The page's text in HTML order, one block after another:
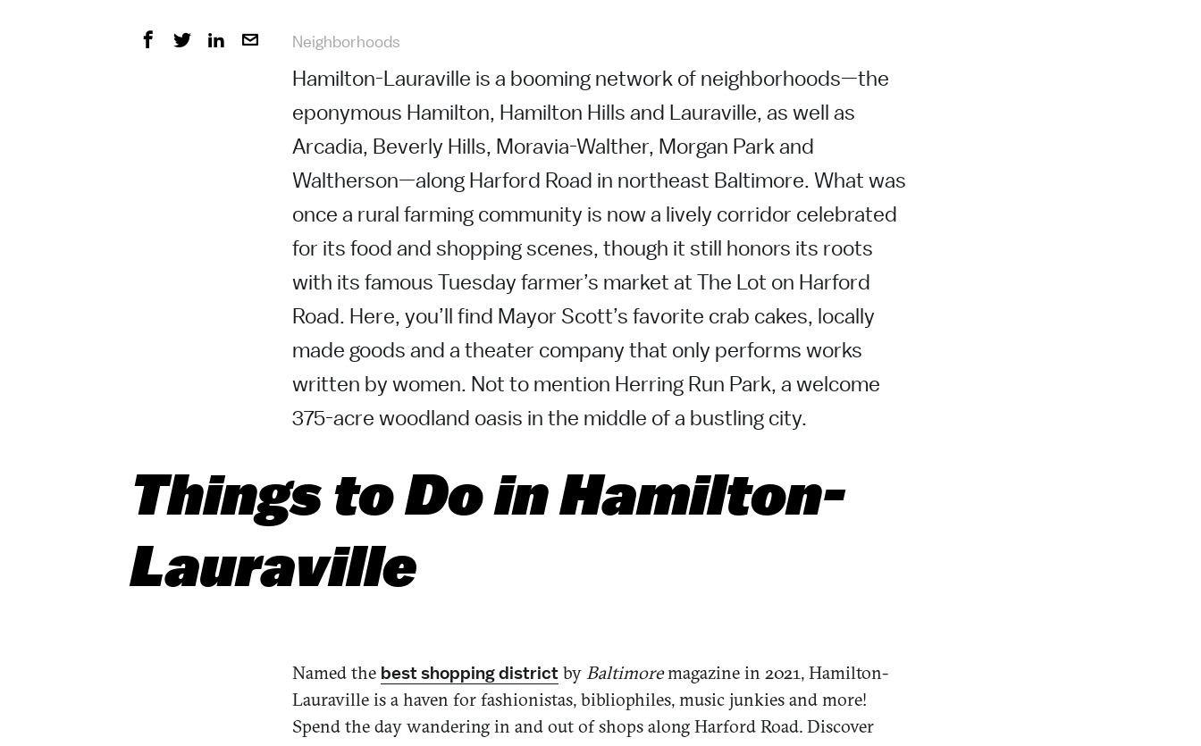
Neighborhoods
Hamilton-Lauraville is a booming network of neighborhoods—the
eponymous Hamilton, Hamilton Hills and Lauraville, as well as
Arcadia, Beverly Hills, Moravia-Walther, Morgan Park and
Waltherson—along Harford Road in northeast Baltimore. What was
once a rural farming community is now a lively corridor celebrated
for its food and shopping scenes, though it still honors its roots
with its famous Tuesday farmer’s market at The Lot on Harford
Road. Here, you’ll find Mayor Scott’s favorite crab cakes, locally
made goods and a theater company that only performs works
written by women. Not to mention Herring Run Park, a welcome
375-acre woodland oasis in the middle of a bustling city.
Things to Do in Hamilton-
Lauraville
Named the best shopping district by Baltimoremagazine in 2021, Hamilton-
Lauraville is a haven for fashionistas, bibliophiles, music junkies and more!
Spend the day wandering in and out of shops along Harford Road. Discover